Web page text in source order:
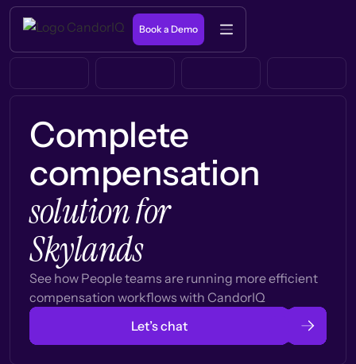
Book a Demo
Complete
compensation
solution for
Skylands
See how People teams are running more efficient
compensation workflows with CandorIQ
Let’s chat